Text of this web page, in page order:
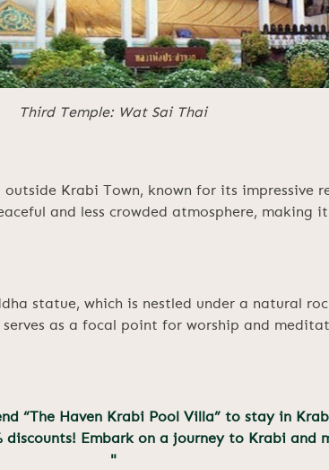
Third Temple: Wat Sai Thai
Krabi Town, known for its impressive
and less crowded atmosphere,
statue, which is nestled under a natural
as a focal point for worship and
“The Haven Krabi Pool Villa” to stay in
Embark on a journey to Krabi and
"